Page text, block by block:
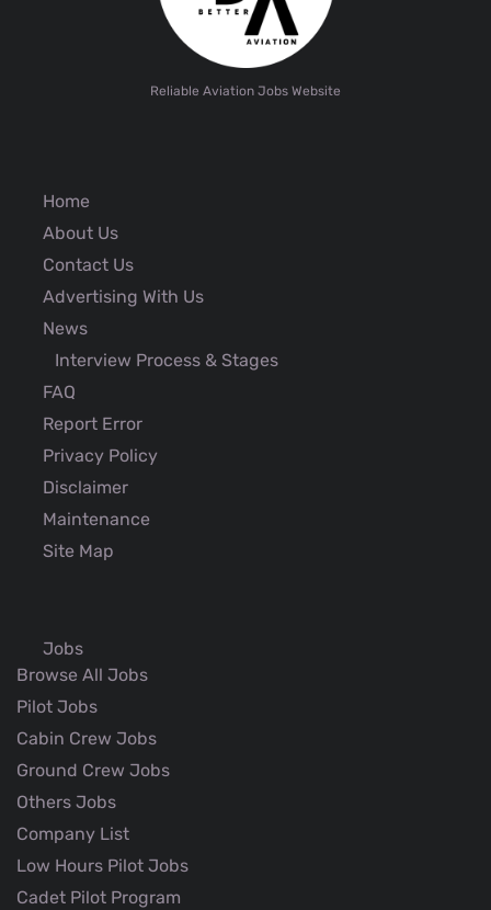
Reliable Aviation Jobs Website
Home
About Us
Contact Us
Advertising With Us
News
Interview Process & Stages
FAQ
Report Error
Privacy Policy
Disclaimer
Maintenance
Site Map
Jobs
Browse All Jobs
Pilot Jobs
Cabin Crew Jobs
Ground Crew Jobs
Others Jobs
Company List
Low Hours Pilot Jobs
Cadet Pilot Program